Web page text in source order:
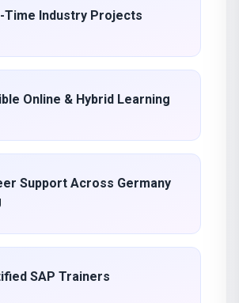
Time Industry Projects
Online & Hybrid Learning
Support Across Germany
SAP Trainers